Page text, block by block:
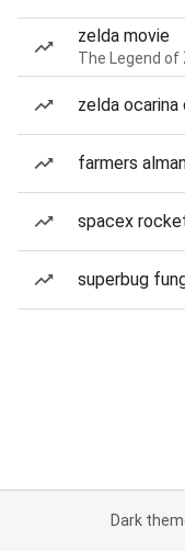
zelda movie
The Legend of
zelda
farmers
spacex
superbug
Dark